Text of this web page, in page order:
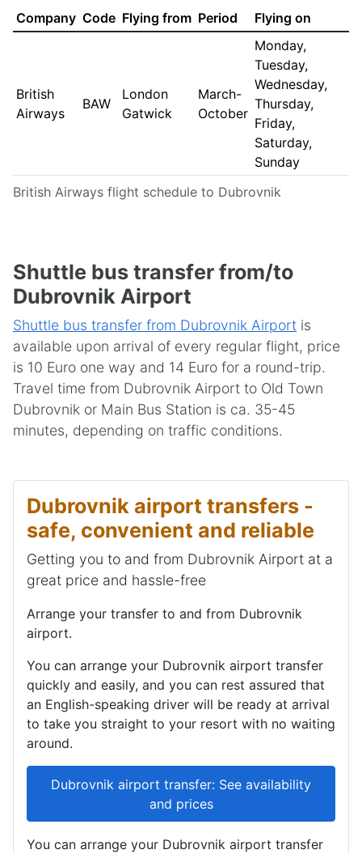
British Airways flight schedule to Dubrovnik
Company Code Flying from Period Flying on
British
Airways
BAW
London
Gatwick
March-
October
Monday,
Tuesday,
Wednesday,
Thursday,
Friday,
Saturday,
Sunday
Shuttle bus transfer from/to
Dubrovnik Airport
Shuttle bus transfer from Dubrovnik Airport is
available upon arrival of every regular flight, price
is 10 Euro one way and 14 Euro for a round-trip.
Travel time from Dubrovnik Airport to Old Town
Dubrovnik or Main Bus Station is ca. 35-45
minutes, depending on traffic conditions.
Dubrovnik airport transfers -
safe, convenient and reliable
Getting you to and from Dubrovnik Airport at a
great price and hassle-free
Arrange your transfer to and from Dubrovnik
airport.
You can arrange your Dubrovnik airport transfer
quickly and easily, and you can rest assured that
an English-speaking driver will be ready at arrival
to take you straight to your resort with no waiting
around.
Dubrovnik airport transfer: See availability
and prices
You can arrange your Dubrovnik airport transfer